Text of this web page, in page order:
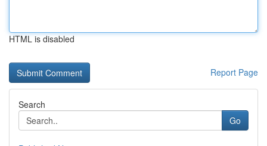
HTML is disabled
Report Page
Search
Go